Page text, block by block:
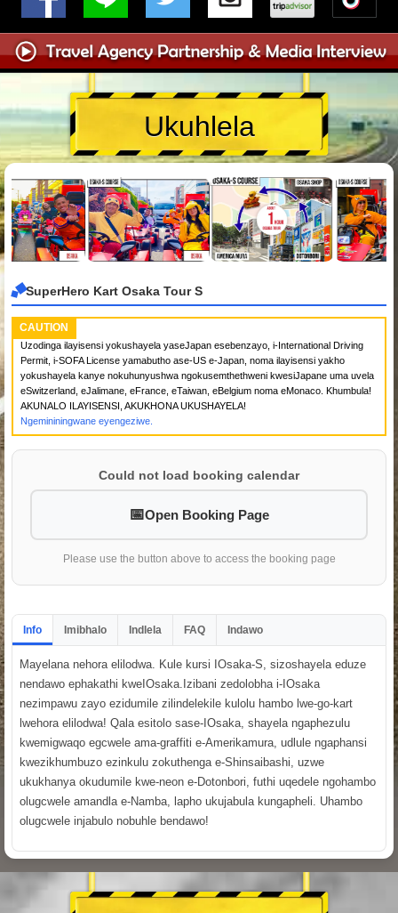
Ukuhlela
SuperHero Kart Osaka Tour S
CAUTION
Uzodinga ilayisensi yokushayela yaseJapan esebenzayo, i-International Driving
Permit, i-SOFA License yamabutho ase-US e-Japan, noma ilayisensi yakho
yokushayela kanye nokuhunyushwa ngokusemthethweni kwesiJapane uma uvela
eSwitzerland, eJalimane, eFrance, eTaiwan, eBelgium noma eMonaco. Khumbula!
AKUNALO ILAYISENSI, AKUKHONA UKUSHAYELA!
Ngemininingwane eyengeziwe.
Could not load booking calendar
Open Booking Page
Please use the button above to access the booking page
Info Imibhalo Indlela FAQ Indawo
Mayelana nehora elilodwa. Kule kursi IOsaka-S, sizoshayela eduze
nendawo ephakathi kweIOsaka.Izibani zedolobha i-IOsaka
nezimpawu zayo ezidumile zilindelekile kulolu hambo lwe-go-kart
lwehora elilodwa! Qala esitolo sase-IOsaka, shayela ngaphezulu
kwemigwaqo egcwele ama-graffiti e-Amerikamura, udlule ngaphansi
kwezikhumbuzo ezinkulu zokuthenga e-Shinsaibashi, uzwe
ukukhanya okudumile kwe-neon e-Dotonbori, futhi uqedele ngohambo
olugcwele amandla e-Namba, lapho ukujabula kungapheli. Uhambo
olugcwele injabulo nobuhle bendawo!